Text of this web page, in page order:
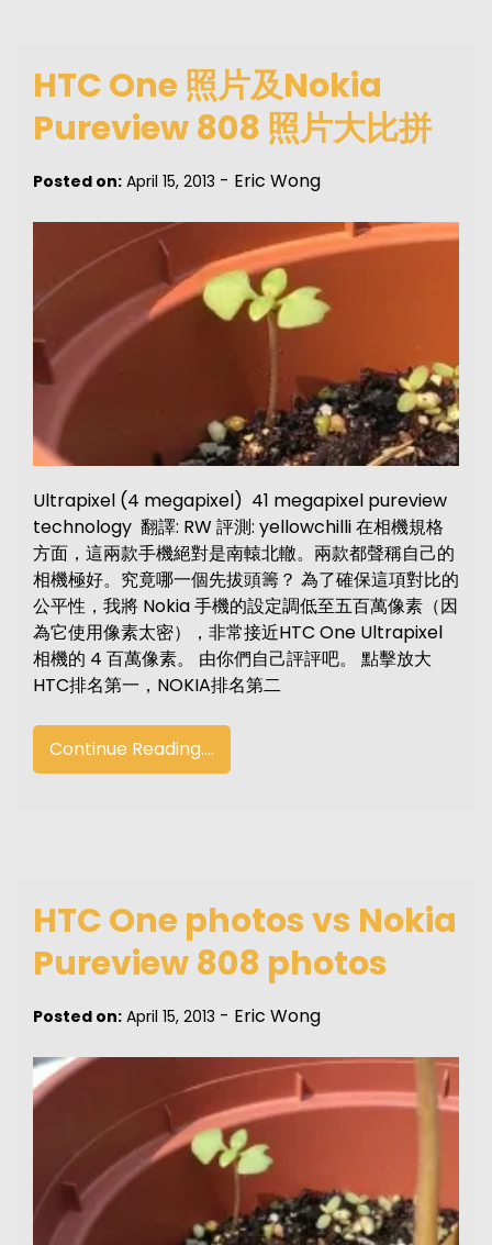
HTC One 照片及Nokia
Pureview 808 照片大比拼
Posted on: April 15, 2013 - Eric Wong
Ultrapixel (4 megapixel) 41 megapixel pureview
technology 翻譯: RW 評測: yellowchilli 在相機規格
方面，這兩款手機絕對是南轅北轍。兩款都聲稱自己的
相機極好。究竟哪一個先拔頭籌？ 為了確保這項對比的
公平性，我將 Nokia 手機的設定調低至五百萬像素（因
為它使用像素太密），非常接近HTC One Ultrapixel
相機的 4 百萬像素。 由你們自己評評吧。 點擊放大
HTC排名第一，NOKIA排名第二
Continue Reading....
HTC One photos vs Nokia
Pureview 808 photos
Posted on: April 15, 2013 - Eric Wong